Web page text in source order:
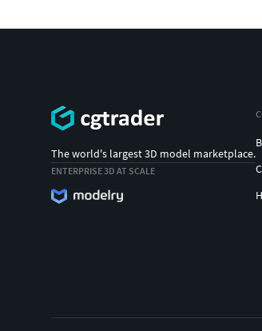
The world's largest 3D model marketplace.
ENTERPRISE 3D AT SCALE